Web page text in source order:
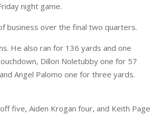
night game.
business over the final two quarters.
He also ran for 136 yards and one
Dillon Noletubby one for 57
Angel Palomo one for three yards.
five, Aiden Krogan four, and Keith Page